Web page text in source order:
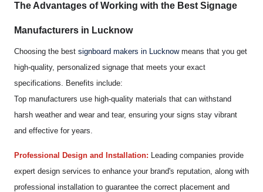
The Advantages of Working with the Best Signage
Manufacturers in Lucknow
Choosing the best signboard makers in Lucknowmeans that you get
high-quality, personalized signage that meets your exact
specifications. Benefits include:
Top manufacturers use high-quality materials that can withstand
harsh weather and wear and tear, ensuring your signs stay vibrant
and effective for years.
Professional Design and Installation: Leading companies provide
expert design services to enhance your brand's reputation, along with
professional installation to guarantee the correct placement and